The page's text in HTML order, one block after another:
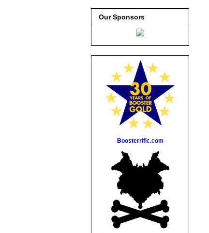
Our Sponsors
Boosterrific.com